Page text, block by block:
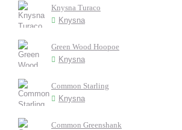
Knysna Turaco
Knysna
Green Wood Hoopoe
Knysna
Common Starling
Knysna
Common Greenshank